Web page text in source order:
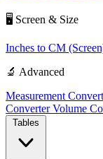
🖥️ Screen & Size
Inches to CM
🔬 Advanced
Measurement
ConverterVolume